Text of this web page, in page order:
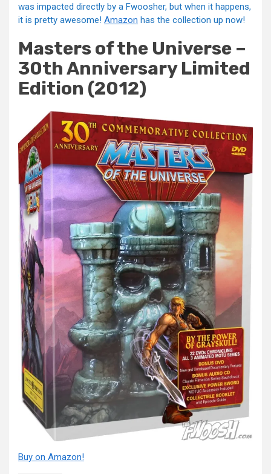
was impacted directly by a Fwoosher, but when it happens,
it is pretty awesome! Amazon has the collection up now!
Masters of the Universe –
30th Anniversary Limited
Edition (2012)
Buy on Amazon!